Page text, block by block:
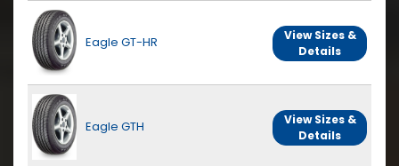
Eagle GT-HR
View Sizes &
Details
Eagle GTH
View Sizes &
Details